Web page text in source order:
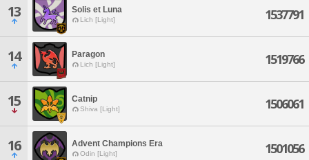
13 Solis et Luna
Lich [Light] 1537791
14 Paragon
Lich [Light] 1519766
15 Catnip
Shiva [Light] 1506061
16 Advent Champions Era
Odin [Light] 1501056